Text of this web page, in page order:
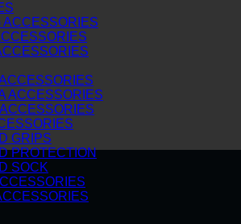
ACCESSORIES
ACCESSORIES
GRIPS
PROTECTION
SOCK